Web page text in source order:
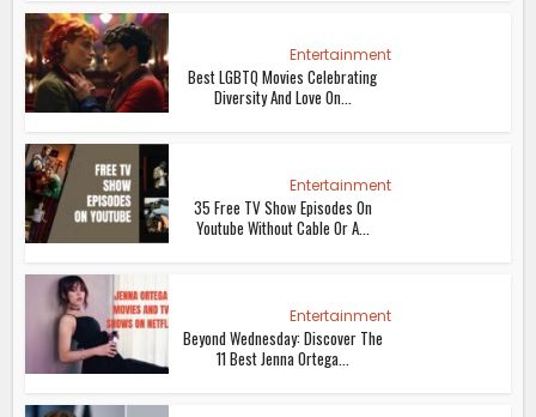
Entertainment
Best LGBTQ Movies Celebrating
Diversity And Love On...
Entertainment
35 Free TV Show Episodes On
Youtube Without Cable Or A...
Entertainment
Beyond Wednesday: Discover The
11 Best Jenna Ortega...